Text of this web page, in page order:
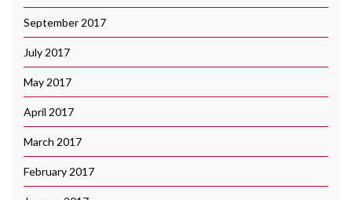
September 2017
July 2017
May 2017
April 2017
March 2017
February 2017